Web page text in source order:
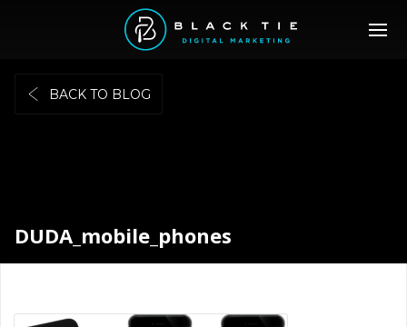
BACK TO BLOG
DUDA_mobile_phones